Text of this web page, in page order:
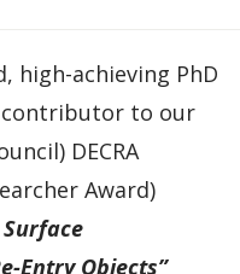
high-achieving PhD
to our
DECRA
Award)
Entry Objects”